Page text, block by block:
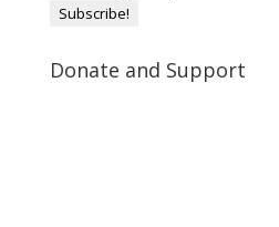
Donate and Support